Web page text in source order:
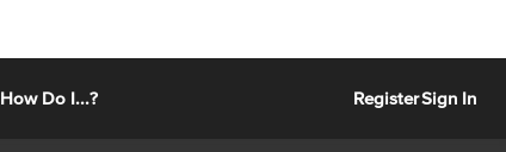
How Do I...? RegisterSign In